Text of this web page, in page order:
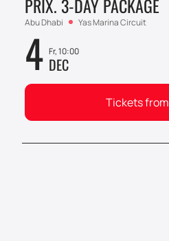
PRIX. 3-DAY PACKAGE
Abu Dhabi Yas Marina Circuit
4 Fr, 10:00
DEC
Tickets from